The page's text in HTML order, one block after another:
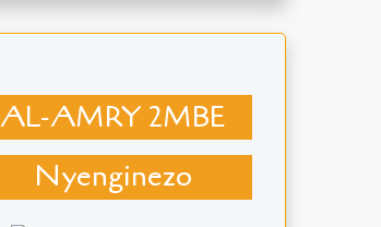
AL-AMRY 2MBE
Nyenginezo